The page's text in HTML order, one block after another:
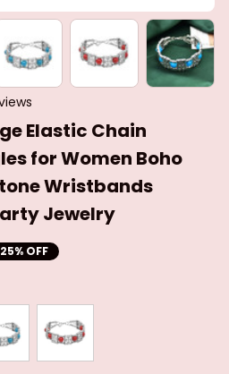
Elastic Chain
for Women Boho
Wristbands
Jewelry
25% OFF